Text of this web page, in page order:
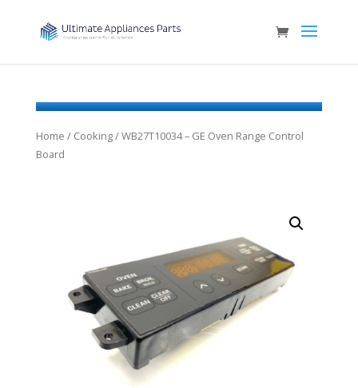
Home / Cooking/ WB27T10034 – GE Oven Range Control
Board